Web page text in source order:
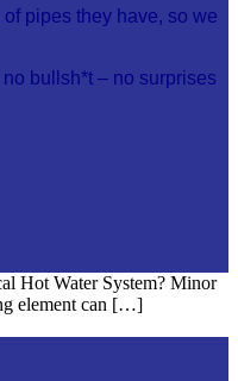
pipes they have, so we
bullsh*t – no surprises
Hot Water System? Minor
element can […]